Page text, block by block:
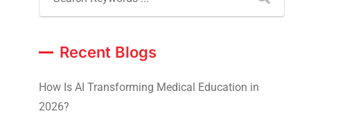
Recent Blogs
How Is AI Transforming Medical Education in
2026?